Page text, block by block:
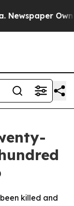
killed and